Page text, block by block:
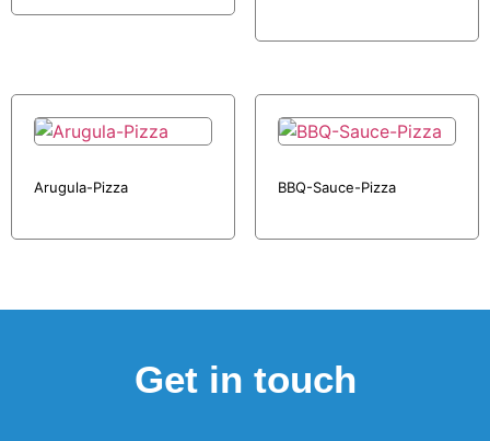
Arugula-Pizza BBQ-Sauce-Pizza
Get in touch